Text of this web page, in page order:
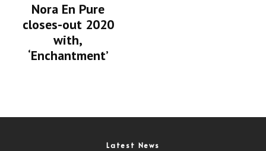
Nora En Pure
closes-out 2020
with,
‘Enchantment’
Latest News